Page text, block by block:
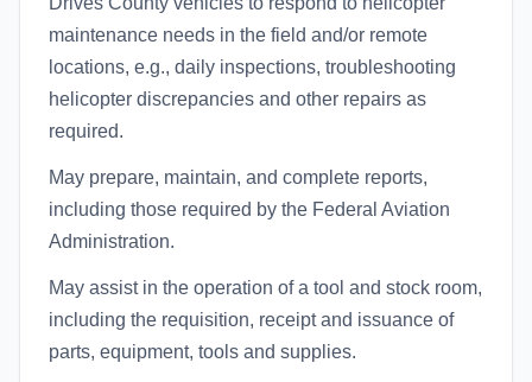
maintenance needs in the field and/or remote
locations, e.g., daily inspections, troubleshooting
helicopter discrepancies and other repairs as
required.
May prepare, maintain, and complete reports,
including those required by the Federal Aviation
Administration.
May assist in the operation of a tool and stock room,
including the requisition, receipt and issuance of
parts, equipment, tools and supplies.